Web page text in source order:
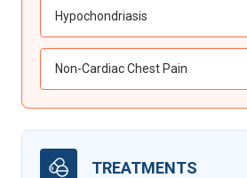
Hypochondriasis
Non-Cardiac Chest Pain
TREATMENTS